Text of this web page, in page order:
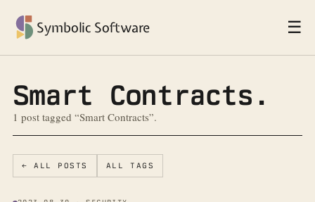
Symbolic Software ☰
Smart Contracts.
1 post tagged “Smart Contracts”.
← ALL POSTS ALL TAGS